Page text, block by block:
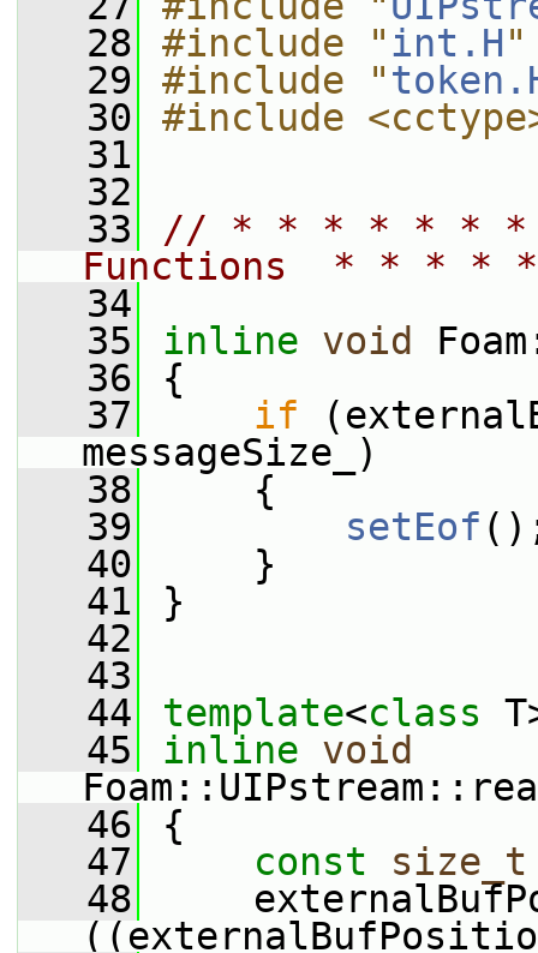
   28
#include "int.H"
   29
#include "
   30
#include
   31
   32
   33
// * * * * * * * *
Functions  * * *
   34
   35
inline void
   36
{
   37
if
messageSize_)
   38
{
   39
setEof
   40
}
   41
}
   42
   43
   44
template<class
   45
inline void
   46
{
   47
const size_t
   48